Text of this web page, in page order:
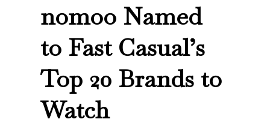
nomoo Named
to Fast Casual’s
Top 20 Brands to
Watch